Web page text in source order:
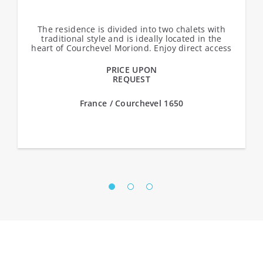
The residence is divided into two chalets with
traditional style and is ideally located in the
heart of Courchevel Moriond. Enjoy direct access
PRICE UPON
REQUEST
France / Courchevel 1650